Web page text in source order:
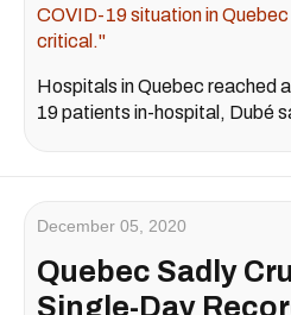
COVID-19 situation in
critical."
Hospitals in Quebec reached
19 patients in-hospital, Dubé
December 05, 2020
Quebec Sadly
Single-Day